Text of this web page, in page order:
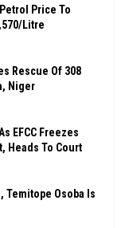
Price To
Litre
Rescue Of 308
Niger
EFCC Freezes
Heads To Court
Temitope Osoba Is